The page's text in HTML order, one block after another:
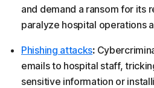
and demand a ransom for its
paralyze hospital operations
Phishing attacks:
emails to hospital staff,
sensitive information or